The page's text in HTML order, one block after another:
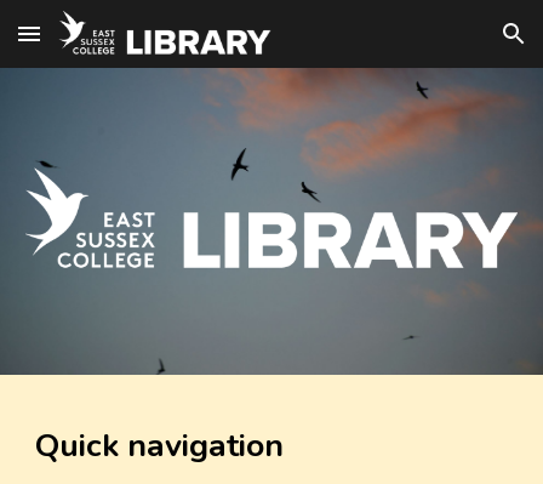
Skip to main content Skip to navigation
Quick navigation